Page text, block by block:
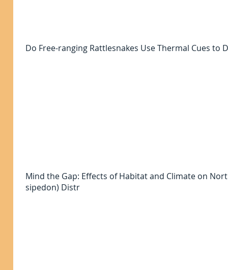
Do Free-ranging Rattlesnakes Use Thermal Cues to
Mind the Gap: Effects of Habitat and Climate on
sipedon) Distr